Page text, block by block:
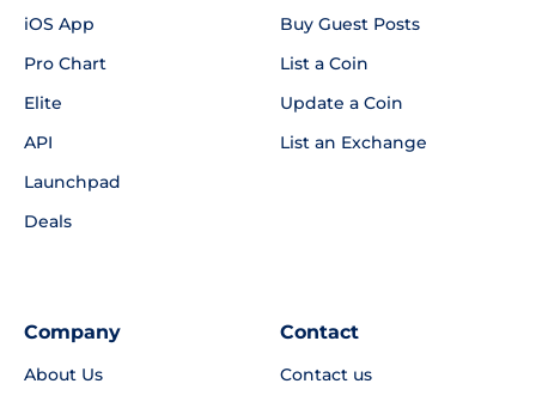
iOS App
Pro Chart
Elite
API
Launchpad
Deals
Buy Guest Posts
List a Coin
Update a Coin
List an Exchange
Company
About Us
Contact
Contact us